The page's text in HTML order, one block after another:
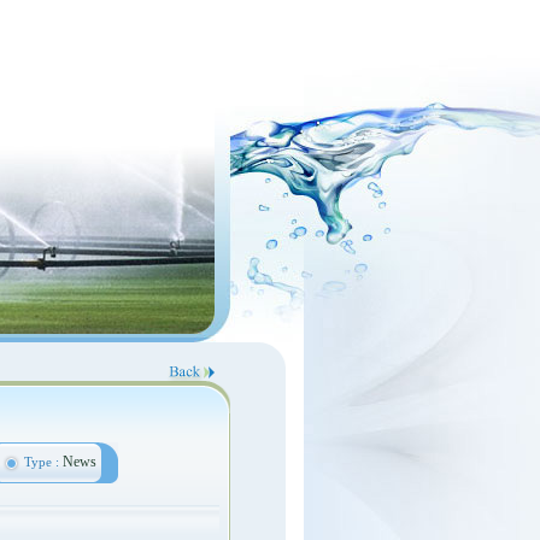
Type : News